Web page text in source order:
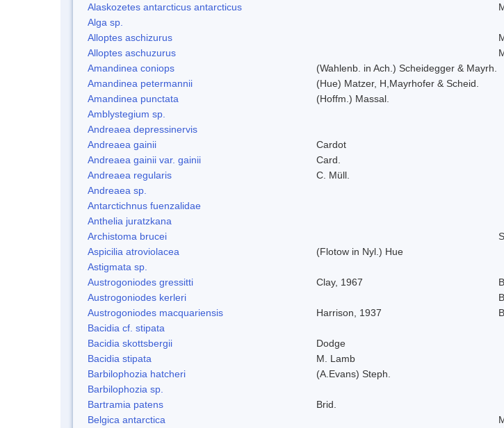
Alaskozetes antarcticus antarcticus
Alga sp.
Alloptes aschizurus
Alloptes aschuzurus
Amandinea coniops
(Wahlenb. in Ach.) Scheidegger & Mayrh.
Amandinea petermannii
(Hue) Matzer, H,Mayrhofer & Scheid.
Amandinea punctata
(Hoffm.) Massal.
Amblystegium sp.
Andreaea depressinervis
Andreaea gainii
Cardot
Andreaea gainii var. gainii
Card.
Andreaea regularis
C. Müll.
Andreaea sp.
Antarctichnus fuenzalidae
Anthelia juratzkana
Archistoma brucei
Aspicilia atroviolacea
(Flotow in Nyl.) Hue
Astigmata sp.
Austrogoniodes gressitti
Clay, 1967
Austrogoniodes kerleri
Austrogoniodes macquariensis
Harrison, 1937
Bacidia cf. stipata
Bacidia skottsbergii
Dodge
Bacidia stipata
M. Lamb
Barbilophozia hatcheri
(A.Evans) Steph.
Barbilophozia sp.
Bartramia patens
Brid.
Belgica antarctica